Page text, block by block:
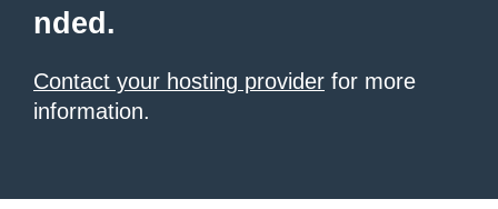
nded.
Contact your hosting provider for more
information.